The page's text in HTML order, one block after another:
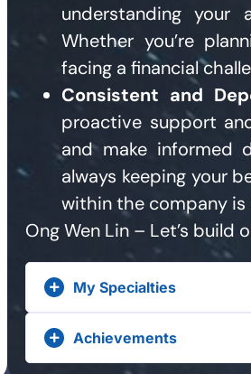
understanding your
Whether you’re
facing a financial
Consistent and
proactive support
and make informed
always keeping your
within the company
Ong Wen Lin – Let’s
My Specialties
Achievements